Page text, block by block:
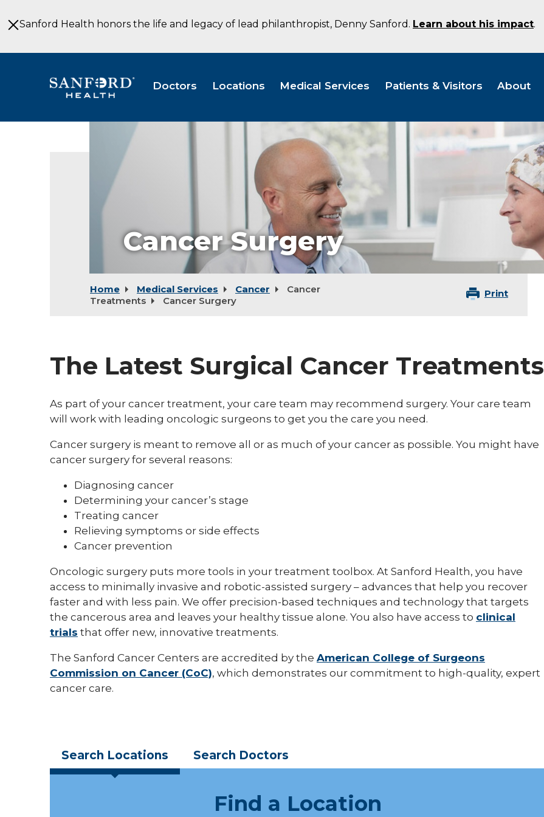
to
MainSanford Health honors the life and legacy of lead philanthropist, Denny Sanford. Learn about his impact.
Doctors Locations Medical Services Patients & Visitors About
Cancer Surgery
Home Medical Services Cancer
Cancer
Treatments
Cancer Surgery
Print
The Latest Surgical Cancer Treatments
As part of your cancer treatment, your care team may recommend surgery. Your care team
will work with leading oncologic surgeons to get you the care you need.
Cancer surgery is meant to remove all or as much of your cancer as possible. You might have
cancer surgery for several reasons:
Diagnosing cancer
Determining your cancer’s stage
Treating cancer
Relieving symptoms or side effects
Cancer prevention
Oncologic surgery puts more tools in your treatment toolbox. At Sanford Health, you have
access to minimally invasive and robotic-assisted surgery – advances that help you recover
faster and with less pain. We offer precision-based techniques and technology that targets
the cancerous area and leaves your healthy tissue alone. You also have access to clinical
trials that offer new, innovative treatments.
The Sanford Cancer Centers are accredited by the American College of Surgeons
Commission on Cancer (CoC), which demonstrates our commitment to high-quality, expert
cancer care.
Search Locations Search Doctors
Find a Location